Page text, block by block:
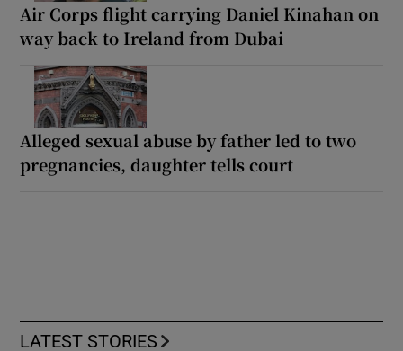
Air Corps flight carrying Daniel Kinahan on
way back to Ireland from Dubai
Alleged sexual abuse by father led to two
pregnancies, daughter tells court
LATEST STORIES